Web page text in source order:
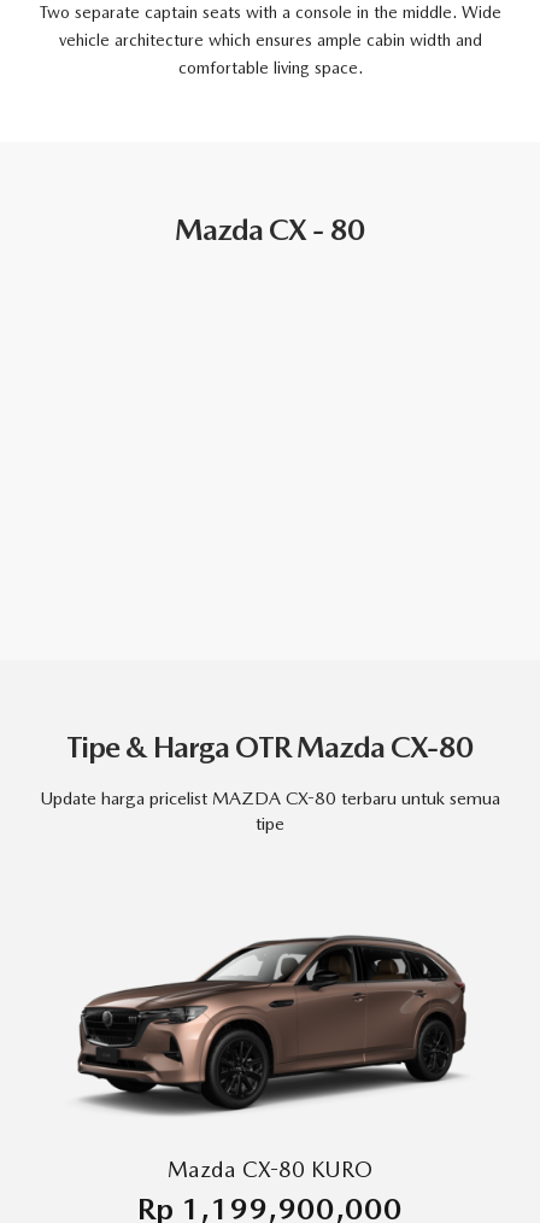
Two separate captain seats with a console in the middle. Wide
vehicle architecture which ensures ample cabin width and
comfortable living space.
Mazda CX - 80
Tipe & Harga OTR Mazda CX-80
Update harga pricelist MAZDA CX-80 terbaru untuk semua
tipe
Mazda CX-80 KURO
Rp 1,199,900,000